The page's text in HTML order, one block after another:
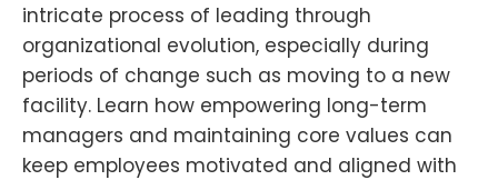
intricate process of leading through
organizational evolution, especially during
periods of change such as moving to a new
facility. Learn how empowering long-term
managers and maintaining core values can
keep employees motivated and aligned with